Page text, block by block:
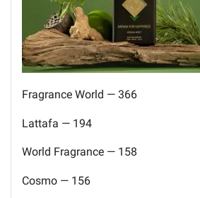
Fragrance World — 366
Lattafa — 194
World Fragrance — 158
Cosmo — 156